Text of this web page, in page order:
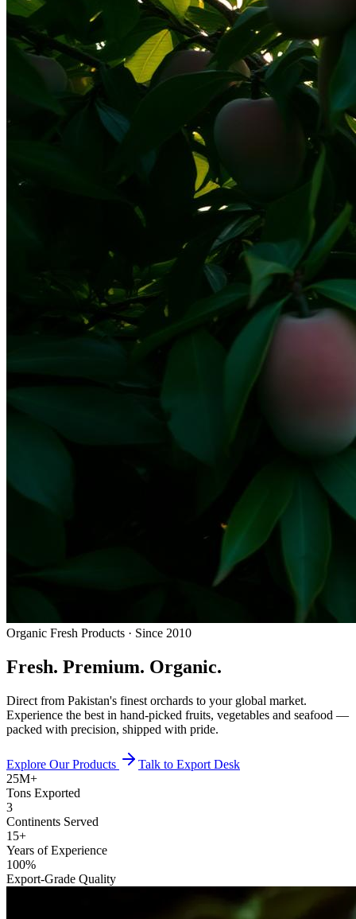
Organic Fresh Products · Since 2010
Fresh. Premium. Organic.
Direct from Pakistan's finest orchards to your global market.
Experience the best in hand-picked fruits, vegetables and seafood —
packed with precision, shipped with pride.
Explore Our Products
Talk to Export Desk
25M+
Tons Exported
3
Continents Served
15+
Years of Experience
100%
Export-Grade Quality